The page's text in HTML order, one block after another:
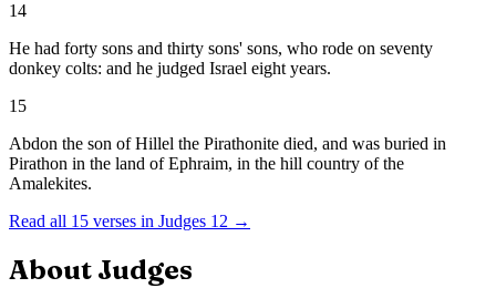
14
He had forty sons and thirty sons' sons, who rode on seventy
donkey colts: and he judged Israel eight years.
15
Abdon the son of Hillel the Pirathonite died, and was buried in
Pirathon in the land of Ephraim, in the hill country of the
Amalekites.
Read all 15 verses in Judges 12 →
About Judges